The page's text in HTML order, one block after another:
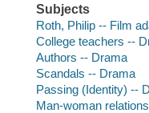
Subjects
Roth, Philip -- Film
College teachers --
Authors -- Drama
Scandals -- Drama
Passing (Identity) --
Man-woman